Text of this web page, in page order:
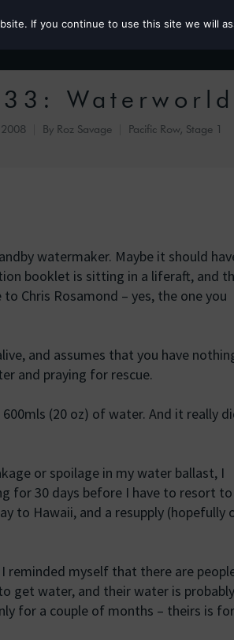
Roz the
Waterworld
By Roz Savage Pacific Row, Stage 1
watermaker. Maybe it should
booklet is sitting in a liferaft, and
Chris Rosamond – yes, the one you
and assumes that you have
and praying for rescue.
(20 oz) of water. And it really
or spoilage in my water ballast, I
for 30 days before I have to resort
to Hawaii, and a resupply (hopefully
myself that there are
get water, and their water is probably
for a couple of months – theirs is for
If you continue to use this site we will